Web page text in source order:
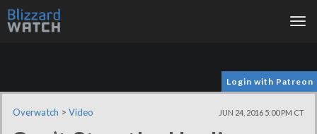
Login with Patreon
Overwatch > Video JUN 24, 2016 5:00 PM CT